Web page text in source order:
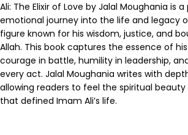
Ali: The Elixir of Love by Jalal Moughania is
emotional journey into the life and legacy
figure known for his wisdom, justice, and
Allah. This book captures the essence of
courage in battle, humility in leadership,
every act. Jalal Moughania writes with
allowing readers to feel the spiritual
that defined Imam Ali’s life.